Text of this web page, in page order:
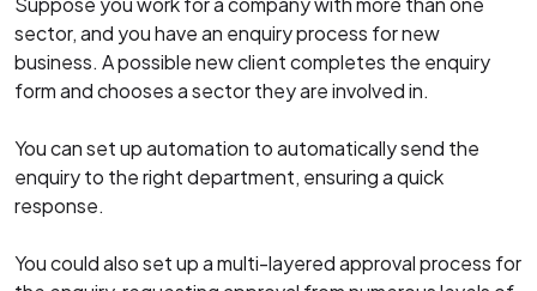
sector, and you have an enquiry process for new
business. A possible new client completes the enquiry
form and chooses a sector they are involved in.
You can set up automation to automatically send the
enquiry to the right department, ensuring a quick
response.
You could also set up a multi-layered approval process for